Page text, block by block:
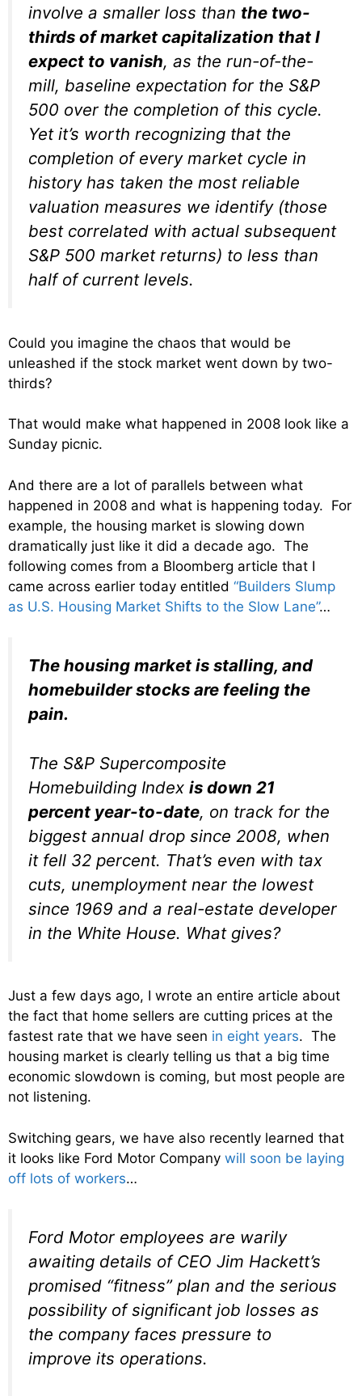
involve a smaller loss than the two-
thirds of market capitalization that I
expect to vanish, as the run-of-the-
mill, baseline expectation for the S&P
500 over the completion of this cycle.
Yet it’s worth recognizing that the
completion of every market cycle in
history has taken the most reliable
valuation measures we identify (those
best correlated with actual subsequent
S&P 500 market returns) to less than
half of current levels.
Could you imagine the chaos that would be
unleashed if the stock market went down by two-
thirds?
That would make what happened in 2008 look like a
Sunday picnic.
And there are a lot of parallels between what
happened in 2008 and what is happening today. For
example, the housing market is slowing down
dramatically just like it did a decade ago. The
following comes from a Bloomberg article that I
came across earlier today entitled “Builders Slump
as U.S. Housing Market Shifts to the Slow Lane”…
The housing market is stalling, and
homebuilder stocks are feeling the
pain.
The S&P Supercomposite
Homebuilding Index is down 21
percent year-to-date, on track for the
biggest annual drop since 2008, when
it fell 32 percent. That’s even with tax
cuts, unemployment near the lowest
since 1969 and a real-estate developer
in the White House. What gives?
Just a few days ago, I wrote an entire article about
the fact that home sellers are cutting prices at the
fastest rate that we have seen in eight years. The
housing market is clearly telling us that a big time
economic slowdown is coming, but most people are
not listening.
Switching gears, we have also recently learned that
it looks like Ford Motor Company will soon be laying
off lots of workers…
Ford Motor employees are warily
awaiting details of CEO Jim Hackett’s
promised “fitness” plan and the serious
possibility of significant job losses as
the company faces pressure to
improve its operations.